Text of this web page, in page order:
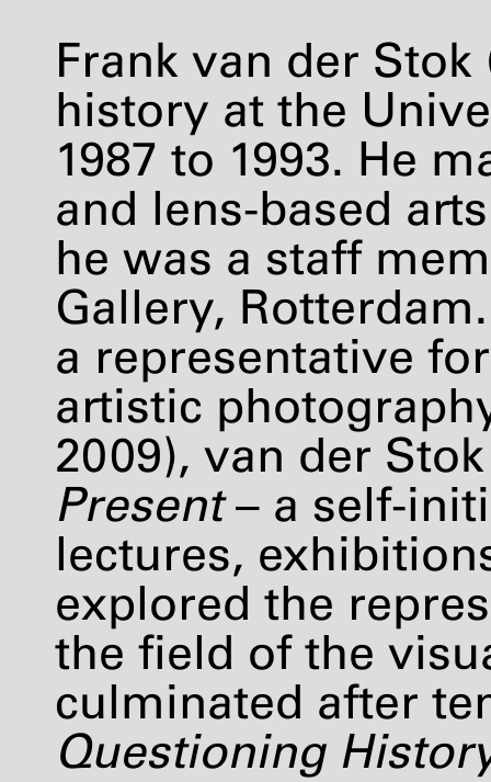
Frank van der
history at the
1987 to 1993. He
and lens-based
he was a staff
Gallery,
a representative
artistic
2009), van der
Present– a self-
lectures,
explored the
the field of the
culminated after
Questioning